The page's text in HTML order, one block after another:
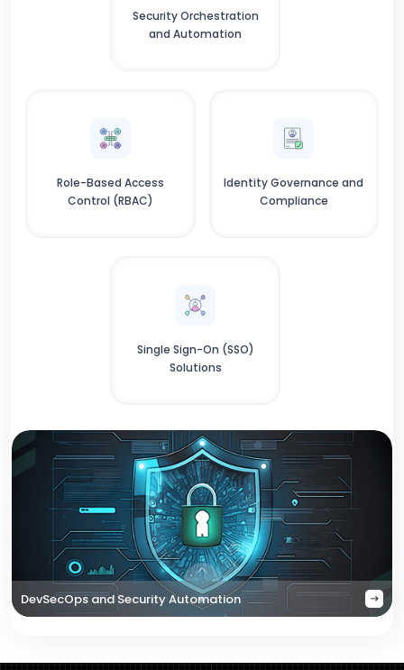
Security Orchestration
and Automation
Role-Based Access
Control (RBAC)
Identity Governance and
Compliance
Single Sign-On (SSO)
Solutions
DevSecOps and Security Automation